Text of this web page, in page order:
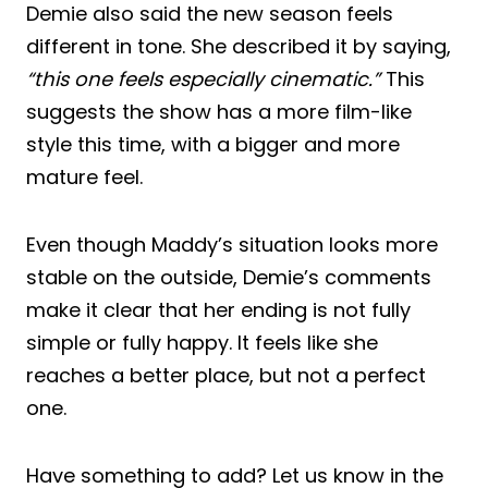
Demie also said the new season feels
different in tone. She described it by saying,
“this one feels especially cinematic.”This
suggests the show has a more film-like
style this time, with a bigger and more
mature feel.
Even though Maddy’s situation looks more
stable on the outside, Demie’s comments
make it clear that her ending is not fully
simple or fully happy. It feels like she
reaches a better place, but not a perfect
one.
Have something to add? Let us know in the